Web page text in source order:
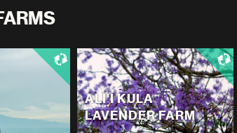
ALI'I KULA
LAVENDER FARM